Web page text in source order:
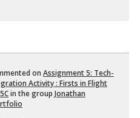
on As­sign­ment 5: Tech­
Ac­tiv­ity : Firsts in Flight
in the group Jonathan